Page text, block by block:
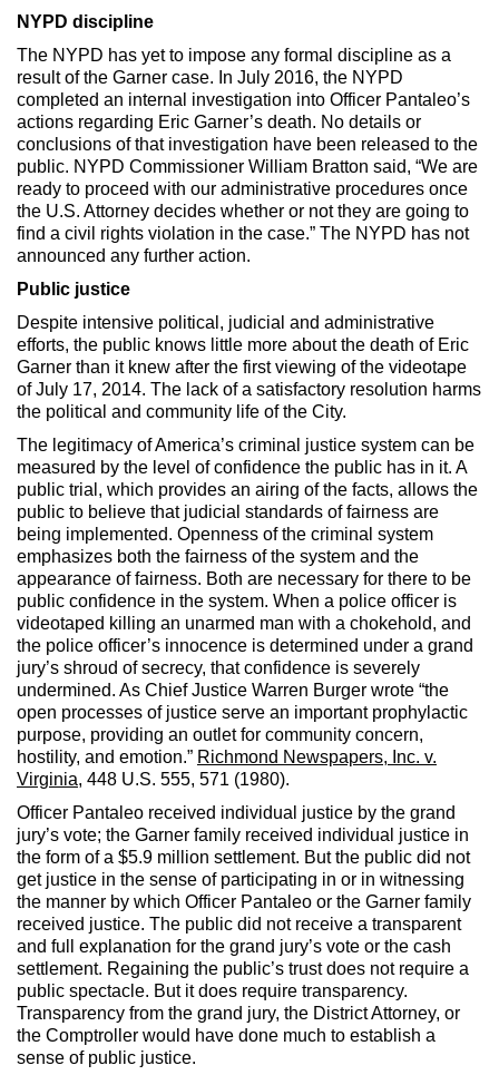
NYPD discipline
The NYPD has yet to impose any formal discipline as a
result of the Garner case. In July 2016, the NYPD
completed an internal investigation into Officer Pantaleo’s
actions regarding Eric Garner’s death. No details or
conclusions of that investigation have been released to the
public. NYPD Commissioner William Bratton said, “We are
ready to proceed with our administrative procedures once
the U.S. Attorney decides whether or not they are going to
find a civil rights violation in the case.” The NYPD has not
announced any further action.
Public justice
Despite intensive political, judicial and administrative
efforts, the public knows little more about the death of Eric
Garner than it knew after the first viewing of the videotape
of July 17, 2014. The lack of a satisfactory resolution harms
the political and community life of the City.
The legitimacy of America’s criminal justice system can be
measured by the level of confidence the public has in it. A
public trial, which provides an airing of the facts, allows the
public to believe that judicial standards of fairness are
being implemented. Openness of the criminal system
emphasizes both the fairness of the system and the
appearance of fairness. Both are necessary for there to be
public confidence in the system. When a police officer is
videotaped killing an unarmed man with a chokehold, and
the police officer’s innocence is determined under a grand
jury’s shroud of secrecy, that confidence is severely
undermined. As Chief Justice Warren Burger wrote “the
open processes of justice serve an important prophylactic
purpose, providing an outlet for community concern,
hostility, and emotion.” Richmond Newspapers, Inc. v.
Virginia, 448 U.S. 555, 571 (1980).
Officer Pantaleo received individual justice by the grand
jury’s vote; the Garner family received individual justice in
the form of a $5.9 million settlement. But the public did not
get justice in the sense of participating in or in witnessing
the manner by which Officer Pantaleo or the Garner family
received justice. The public did not receive a transparent
and full explanation for the grand jury’s vote or the cash
settlement. Regaining the public’s trust does not require a
public spectacle. But it does require transparency.
Transparency from the grand jury, the District Attorney, or
the Comptroller would have done much to establish a
sense of public justice.